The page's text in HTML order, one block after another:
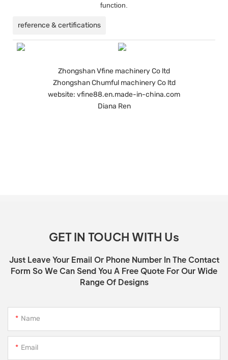
function.
reference & certifications
Zhongshan Vfine machinery Co ltd
Zhongshan Chumful machinery Co ltd
website: vfine88.en.made-in-china.com
Diana Ren
GET IN TOUCH WITH Us
Just Leave Your Email Or Phone Number In The Contact
Form So We Can Send You A Free Quote For Our Wide
Range Of Designs
Name
Email